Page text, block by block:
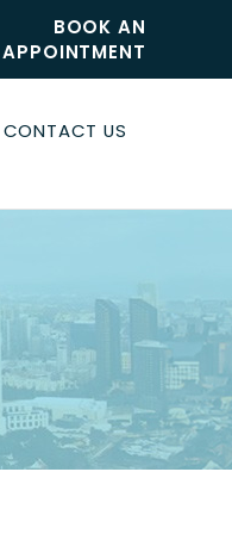
BOOK AN
APPOINTMENT
CONTACT US